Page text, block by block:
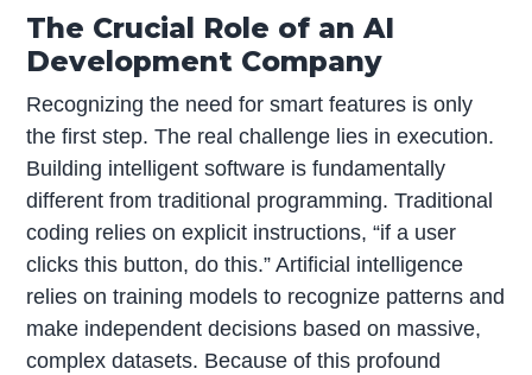
The Crucial Role of an AI
Development Company
Recognizing the need for smart features is only
the first step. The real challenge lies in execution.
Building intelligent software is fundamentally
different from traditional programming. Traditional
coding relies on explicit instructions, “if a user
clicks this button, do this.” Artificial intelligence
relies on training models to recognize patterns and
make independent decisions based on massive,
complex datasets. Because of this profound